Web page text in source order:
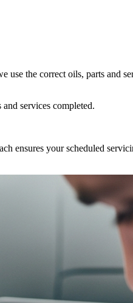
the correct oils, parts and
services completed.
ensures your scheduled